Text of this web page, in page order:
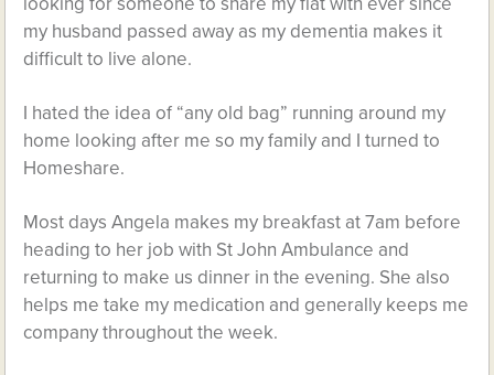
my husband passed away as my dementia makes it
difficult to live alone.
I hated the idea of “any old bag” running around my
home looking after me so my family and I turned to
Homeshare.
Most days Angela makes my breakfast at 7am before
heading to her job with St John Ambulance and
returning to make us dinner in the evening. She also
helps me take my medication and generally keeps me
company throughout the week.